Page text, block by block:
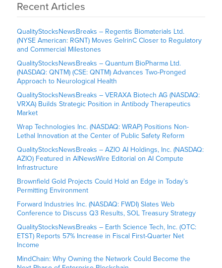
Recent Articles
QualityStocksNewsBreaks – Regentis Biomaterials Ltd.
(NYSE American: RGNT) Moves GelrinC Closer to Regulatory
and Commercial Milestones
QualityStocksNewsBreaks – Quantum BioPharma Ltd.
(NASDAQ: QNTM) (CSE: QNTM) Advances Two-Pronged
Approach to Neurological Health
QualityStocksNewsBreaks – VERAXA Biotech AG (NASDAQ:
VRXA) Builds Strategic Position in Antibody Therapeutics
Market
Wrap Technologies Inc. (NASDAQ: WRAP) Positions Non-
Lethal Innovation at the Center of Public Safety Reform
QualityStocksNewsBreaks – AZIO AI Holdings, Inc. (NASDAQ:
AZIO) Featured in AINewsWire Editorial on AI Compute
Infrastructure
Brownfield Gold Projects Could Hold an Edge in Today’s
Permitting Environment
Forward Industries Inc. (NASDAQ: FWDI) Slates Web
Conference to Discuss Q3 Results, SOL Treasury Strategy
QualityStocksNewsBreaks – Earth Science Tech, Inc. (OTC:
ETST) Reports 57% Increase in Fiscal First-Quarter Net
Income
MindChain: Why Owning the Network Could Become the